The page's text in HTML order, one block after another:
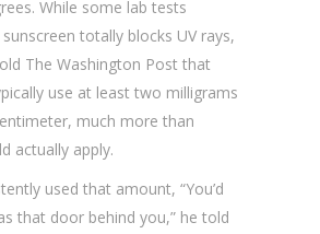
While some lab tests
totally blocks UV rays,
The Washington Post that
use at least two milligrams
much more than
actually apply.
used that amount, “You’d
that door behind you,” he told